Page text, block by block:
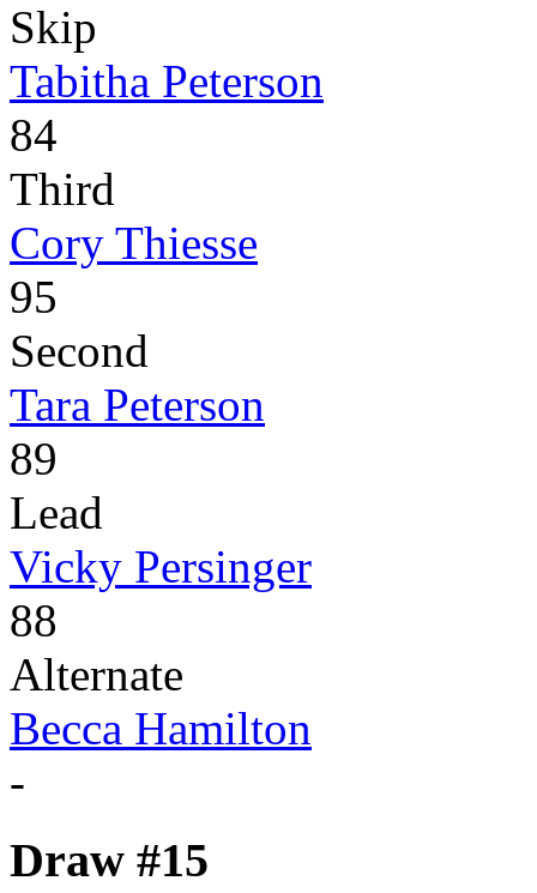
Skip
Tabitha Peterson
84
Third
Cory Thiesse
95
Second
Tara Peterson
89
Lead
Vicky Persinger
88
Alternate
Becca Hamilton
-
Draw #15